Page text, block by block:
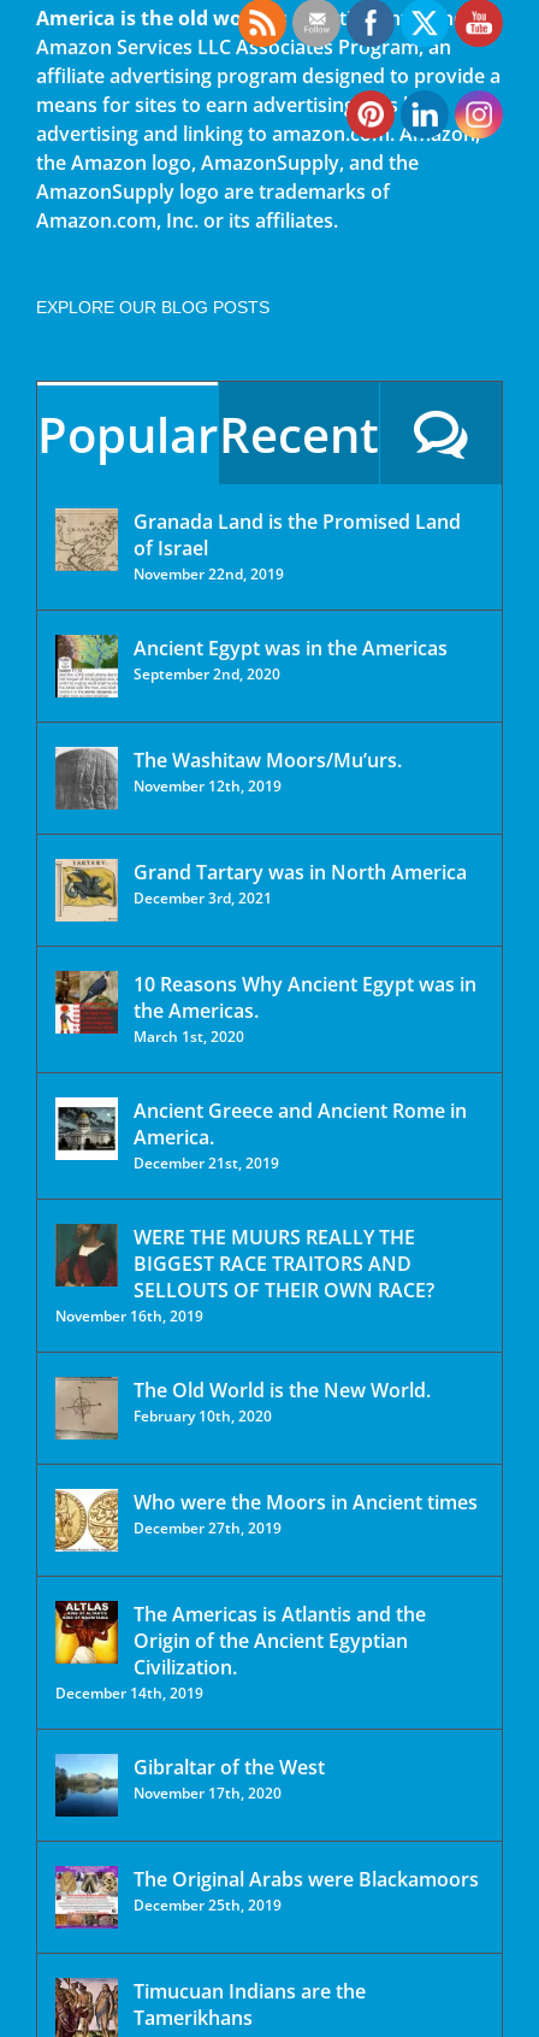
America is the old worldis a participant in the
Amazon Services LLC Associates Program, an
affiliate advertising program designed to provide a
means for sites to earn advertising fees by
advertising and linking to amazon.com. Amazon,
the Amazon logo, AmazonSupply, and the
AmazonSupply logo are trademarks of
Amazon.com, Inc. or its affiliates.
EXPLORE OUR BLOG POSTS
PopularRecent
Granada Land is the Promised Land
of Israel
November 22nd, 2019
Ancient Egypt was in the Americas
September 2nd, 2020
The Washitaw Moors/Mu’urs.
November 12th, 2019
Grand Tartary was in North America
December 3rd, 2021
10 Reasons Why Ancient Egypt was in
the Americas.
March 1st, 2020
Ancient Greece and Ancient Rome in
America.
December 21st, 2019
WERE THE MUURS REALLY THE
BIGGEST RACE TRAITORS AND
SELLOUTS OF THEIR OWN RACE?
November 16th, 2019
The Old World is the New World.
February 10th, 2020
Who were the Moors in Ancient times
December 27th, 2019
The Americas is Atlantis and the
Origin of the Ancient Egyptian
Civilization.
December 14th, 2019
Gibraltar of the West
November 17th, 2020
The Original Arabs were Blackamoors
December 25th, 2019
Timucuan Indians are the
Tamerikhans